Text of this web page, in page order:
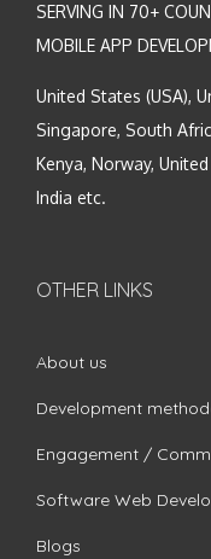
SERVING IN 70+
MOBILE APP
United States (USA),
Singapore, South
Kenya, Norway,
India etc.
OTHER LINKS
About us
Development
Engagement /
Software Web
Blogs